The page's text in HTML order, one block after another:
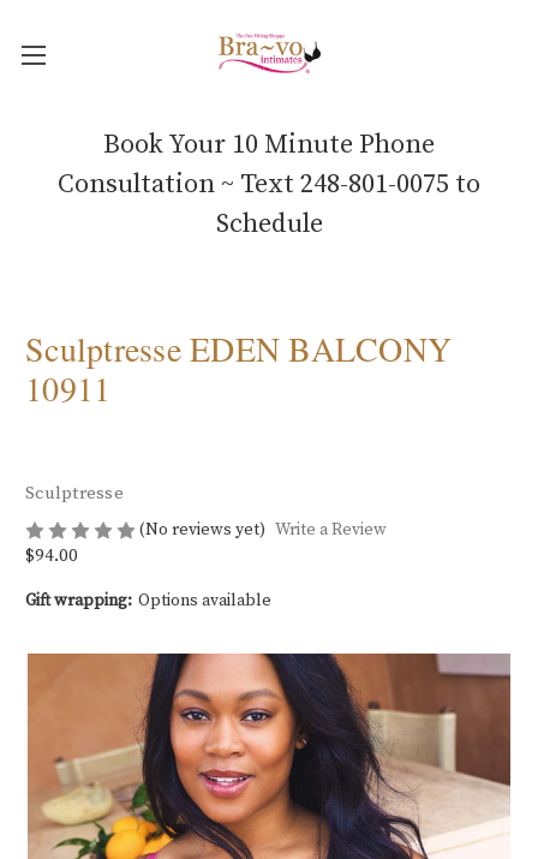
Book Your 10 Minute Phone
Consultation ~ Text 248-801-0075 to
Schedule
Sculptresse EDEN BALCONY
10911
Sculptresse
(No reviews yet) Write a Review
$94.00
Gift wrapping: Options available